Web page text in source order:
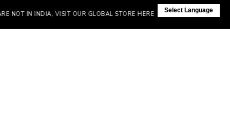
IN INDIA, VISIT OUR GLOBAL STORE HERE Select Language